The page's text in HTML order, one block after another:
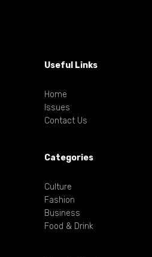
Useful Links
Home
Issues
Contact Us
Categories
Culture
Fashion
Business
Food & Drink